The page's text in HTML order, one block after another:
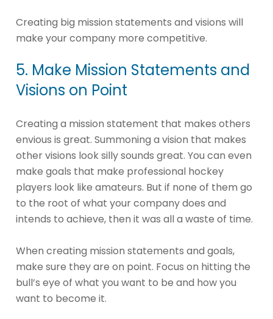
Creating big mission statements and visions will
make your company more competitive.
5. Make Mission Statements and
Visions on Point
Creating a mission statement that makes others
envious is great. Summoning a vision that makes
other visions look silly sounds great. You can even
make goals that make professional hockey
players look like amateurs. But if none of them go
to the root of what your company does and
intends to achieve, then it was all a waste of time.
When creating mission statements and goals,
make sure they are on point. Focus on hitting the
bull’s eye of what you want to be and how you
want to become it.